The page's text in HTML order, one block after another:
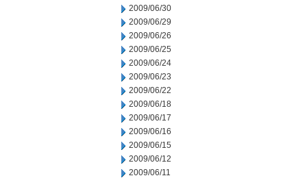
2009/06/30
2009/06/29
2009/06/26
2009/06/25
2009/06/24
2009/06/23
2009/06/22
2009/06/18
2009/06/17
2009/06/16
2009/06/15
2009/06/12
2009/06/11